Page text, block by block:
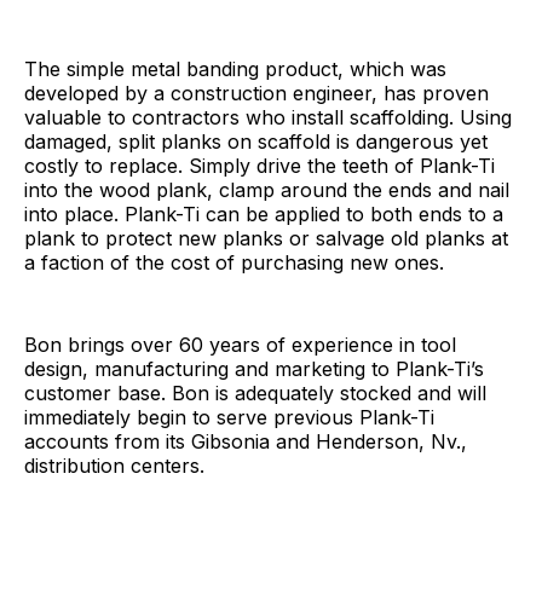
The simple metal banding product, which was
developed by a construction engineer, has proven
valuable to contractors who install scaffolding. Using
damaged, split planks on scaffold is dangerous yet
costly to replace. Simply drive the teeth of Plank-Ti
into the wood plank, clamp around the ends and nail
into place. Plank-Ti can be applied to both ends to a
plank to protect new planks or salvage old planks at
a faction of the cost of purchasing new ones.
Bon brings over 60 years of experience in tool
design, manufacturing and marketing to Plank-Ti’s
customer base. Bon is adequately stocked and will
immediately begin to serve previous Plank-Ti
accounts from its Gibsonia and Henderson, Nv.,
distribution centers.